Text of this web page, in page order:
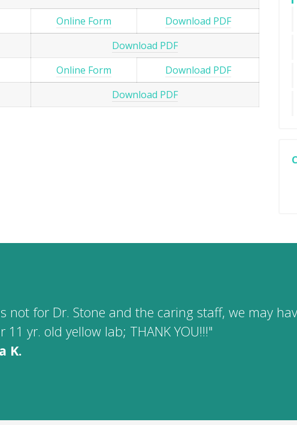
Online Form
Download PDF
Download PDF
Online Form
Download PDF
Download PDF
not for Dr. Stone and the caring staff, we may
11 yr. old yellow lab; THANK YOU!!!"
K.